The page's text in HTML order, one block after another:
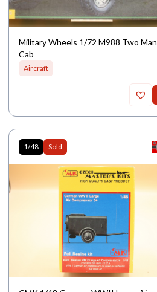
Military Wheels 1/72 M988 Two Man
Cab
Aircraft
1/48 Sold